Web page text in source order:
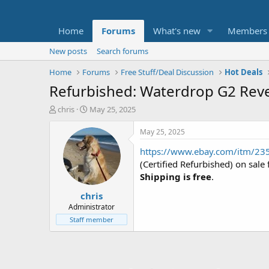
Home Forums What's new Members
New posts
Search forums
Home
Forums Free Stuff/Deal Discussion Hot Deals
Refurbished: Waterdrop G2
T
t
e
chris
S
a
r
t
d
a
t
e
May 25, 2025
chris
Administrator
Staff member
May 25, 2025
https://www.ebay.com/itm/
(Certified Refurbished) on
Shipping is free.